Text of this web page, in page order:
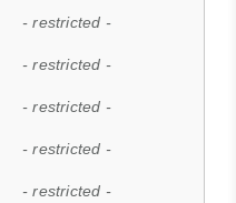
- restricted -
- restricted -
- restricted -
- restricted -
- restricted -